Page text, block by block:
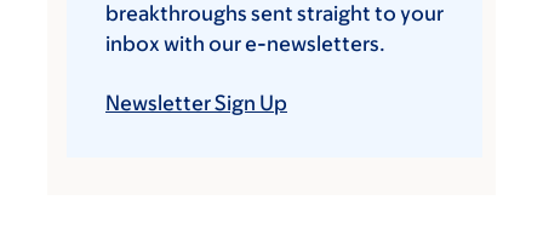
breakthroughs sent straight to your
inbox with our e-newsletters.
Newsletter Sign Up